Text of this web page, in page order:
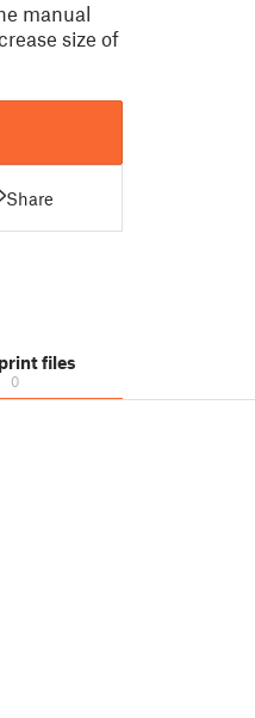
manual
size of
Share
files
0